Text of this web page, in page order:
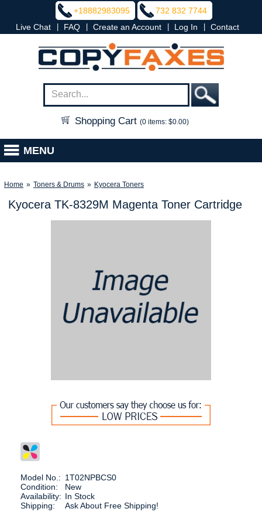
+18882983095
732 832 7744
Live Chat
FAQ Create an Account Log In Contact
Shopping Cart (0 items: $0.00)
MENU
Home » Toners & Drums » Kyocera Toners
Kyocera TK-8329M Magenta Toner Cartridge
Model No.: 1T02NPBCS0
Condition:
New
Availability: In Stock
Shipping:
Ask About Free Shipping!